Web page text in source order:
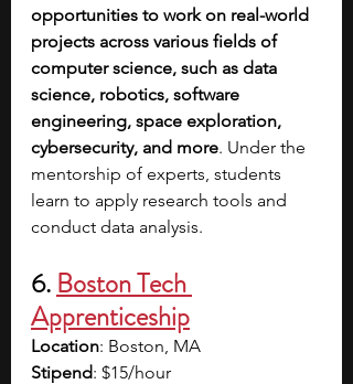
opportunities to work on real-world
projects across various fields of
computer science, such as data
science, robotics, software
engineering, space exploration,
cybersecurity, and more. Under the
mentorship of experts, students
learn to apply research tools and
conduct data analysis.
6. Boston Tech
Apprenticeship
Location: Boston, MA
Stipend: $15/hour